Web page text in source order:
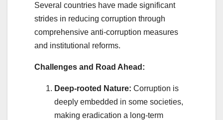
Several countries have made significant
strides in reducing corruption through
comprehensive anti-corruption measures
and institutional reforms.
Challenges and Road Ahead:
Deep-rooted Nature: Corruption is
deeply embedded in some societies,
making eradication a long-term